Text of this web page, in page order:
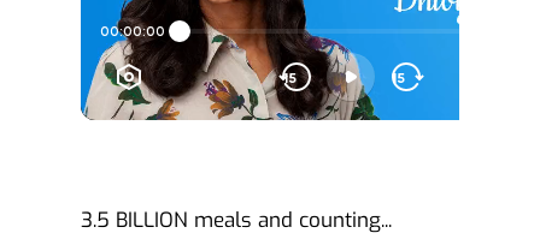
3.5 BILLION meals and counting...